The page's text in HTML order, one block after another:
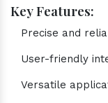
Key Features:
Precise and
User-friendly
Versatile